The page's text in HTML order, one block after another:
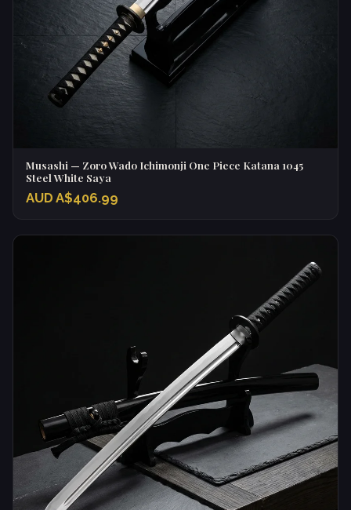
Musashi — Zoro Wado Ichimonji One Piece Katana 1045
Steel White Saya
AUD A$406.99